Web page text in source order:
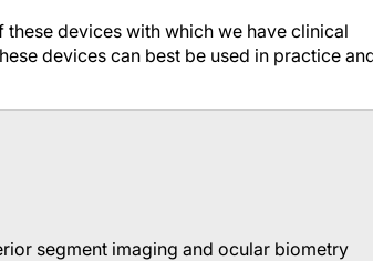
devices with which we have clinical
devices can best be used in practice
segment imaging and ocular biometry